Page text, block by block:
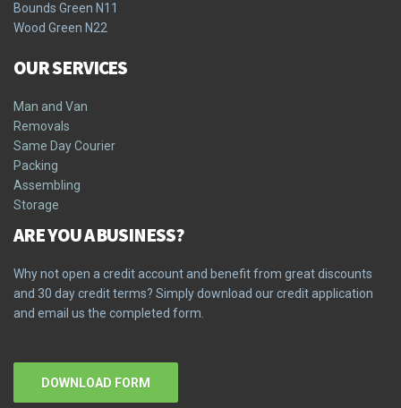
Bounds Green N11
Wood Green N22
OUR SERVICES
Man and Van
Removals
Same Day Courier
Packing
Assembling
Storage
ARE YOU A BUSINESS?
Why not open a credit account and benefit from great discounts
and 30 day credit terms? Simply download our credit application
and email us the completed form.
DOWNLOAD FORM